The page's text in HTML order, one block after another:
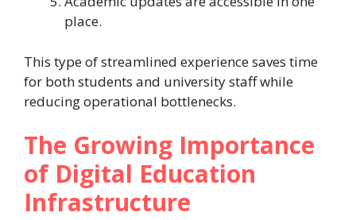
place.
This type of streamlined experience saves time
for both students and university staff while
reducing operational bottlenecks.
The Growing Importance
of Digital Education
Infrastructure